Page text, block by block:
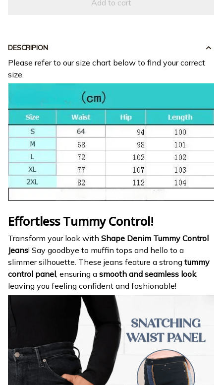
Add to cart
DESCRIPION
Please refer to our size chart below to find your correct
size.
Effortless Tummy Control!
Transform your look with Shape Denim Tummy Control
Jeans! Say goodbye to muffin tops and hello to a
slimmer silhouette. These jeans feature a strong tummy
control panel, ensuring a smooth and seamless look,
leaving you feeling confident and fashionable!